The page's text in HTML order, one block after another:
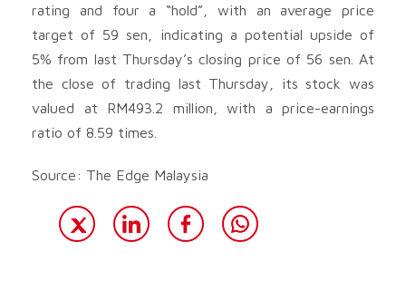
rating and four a “hold”, with an average price
target of 59 sen, indicating a potential upside of
5% from last Thursday’s closing price of 56 sen. At
the close of trading last Thursday, its stock was
valued at RM493.2 million, with a price-earnings
ratio of 8.59 times.
Source: The Edge Malaysia